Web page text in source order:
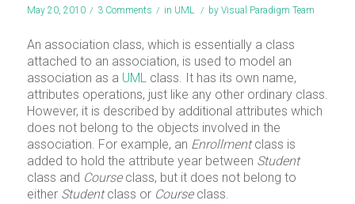
May 20, 2010 / 3 Comments / in UML / by Visual Paradigm Team
An association class, which is essentially a class
attached to an association, is used to model an
association as a UMLclass. It has its own name,
attributes operations, just like any other ordinary class.
However, it is described by additional attributes which
does not belong to the objects involved in the
association. For example, an Enrollmentclass is
added to hold the attribute year between Student
class and Courseclass, but it does not belong to
either Studentclass or Courseclass.